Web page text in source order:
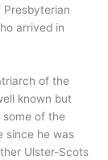
arrived in
of the
known but
some of the
since he was
Ulster-Scots